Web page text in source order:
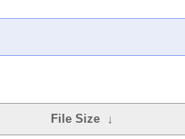
File Size ↓